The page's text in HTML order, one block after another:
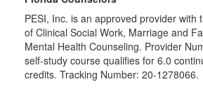
PESI, Inc. is an approved provider with
of Clinical Social Work, Marriage and
Mental Health Counseling. Provider
self-study course qualifies for 6.0
credits. Tracking Number: 20-1278066.